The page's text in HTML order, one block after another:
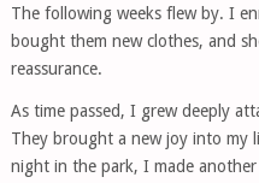
The following weeks flew by. I
bought them new clothes, and
reassurance.
As time passed, I grew deeply
They brought a new joy into my
night in the park, I made